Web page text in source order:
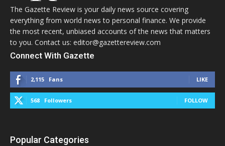
The Gazette Review is your daily news source covering
everything from world news to personal finance. We provide
the most recent, unbiased accounts of the news that matters
to you. Contact us: editor@gazettereview.com
Connect With Gazette
2,115 Fans LIKE
568 Followers FOLLOW
Popular Categories